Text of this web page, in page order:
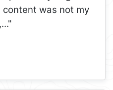
content was not my
..."